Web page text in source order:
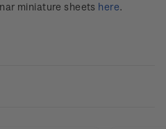
miniature sheets here.